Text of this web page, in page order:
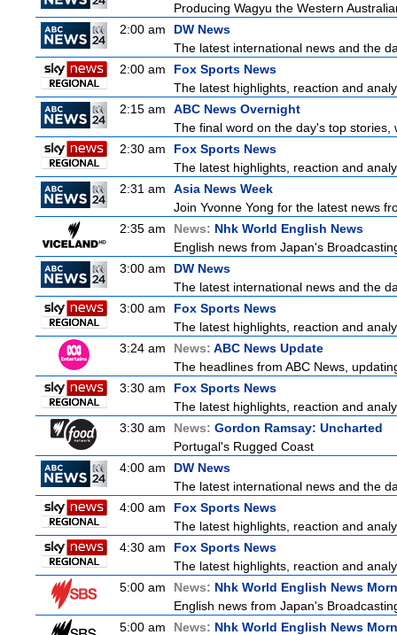
Producing Wagyu the Western
2:00 am
DW News
The latest international news and the
2:00 am
Fox Sports News
The latest highlights, reaction and
2:15 am
ABC News Overnight
The final word on the day's top
2:30 am
Fox Sports News
The latest highlights, reaction and
2:31 am
Asia News Week
Join Yvonne Yong for the latest news
2:35 am
News: Nhk World English News
English news from Japan's
3:00 am
DW News
The latest international news and the
3:00 am
Fox Sports News
The latest highlights, reaction and
3:24 am
News: ABC News Update
The headlines from ABC News,
3:30 am
Fox Sports News
The latest highlights, reaction and
3:30 am
News: Gordon Ramsay: Uncharted
Portugal's Rugged Coast
4:00 am
DW News
The latest international news and the
4:00 am
Fox Sports News
The latest highlights, reaction and
4:30 am
Fox Sports News
The latest highlights, reaction and
5:00 am
News: Nhk World English News
English news from Japan's
5:00 am
News: Nhk World English News